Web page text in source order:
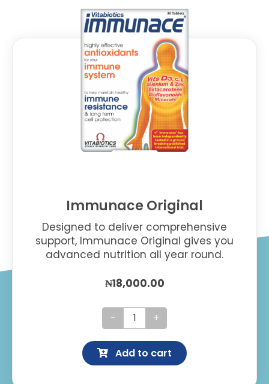
Immunace Original
Designed to deliver comprehensive
support, Immunace Original gives you
advanced nutrition all year round.
₦18,000.00
Immunace
Original
quantity
Add to cart